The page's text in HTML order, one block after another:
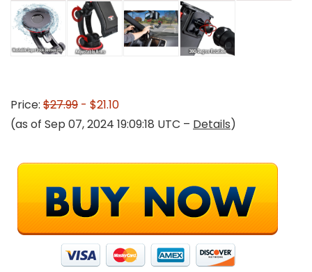
Price: $27.99 - $21.10
(as of Sep 07, 2024 19:09:18 UTC – Details)